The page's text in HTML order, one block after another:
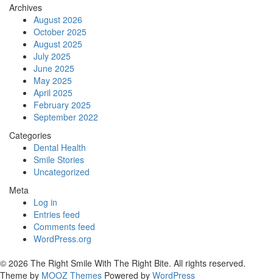
Archives
August 2026
October 2025
August 2025
July 2025
June 2025
May 2025
April 2025
February 2025
September 2022
Categories
Dental Health
Smile Stories
Uncategorized
Meta
Log in
Entries feed
Comments feed
WordPress.org
© 2026 The Right Smile With The Right Bite. All rights reserved.
Theme by MOOZ Themes Powered by WordPress